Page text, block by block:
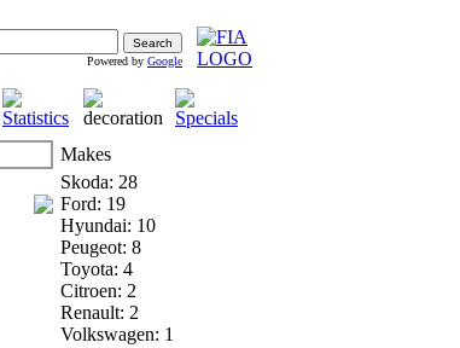
Powered by Google
Makes
Skoda: 28
Ford: 19
Hyundai: 10
Peugeot: 8
Toyota: 4
Citroen: 2
Renault: 2
Volkswagen: 1